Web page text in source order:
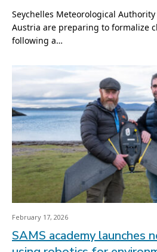
Seychelles Meteorological Authority
Austria are preparing to formalize
following a…
February 17, 2026
SAMS academy launches